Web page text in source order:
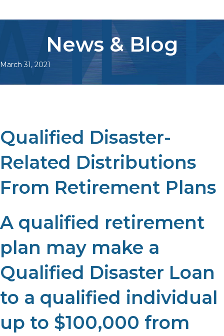
News & Blog
March 31, 2021
Qualified Disaster-
Related Distributions
From Retirement Plans
A qualified retirement
plan may make a
Qualified Disaster Loan
to a qualified individual
up to $100,000 from